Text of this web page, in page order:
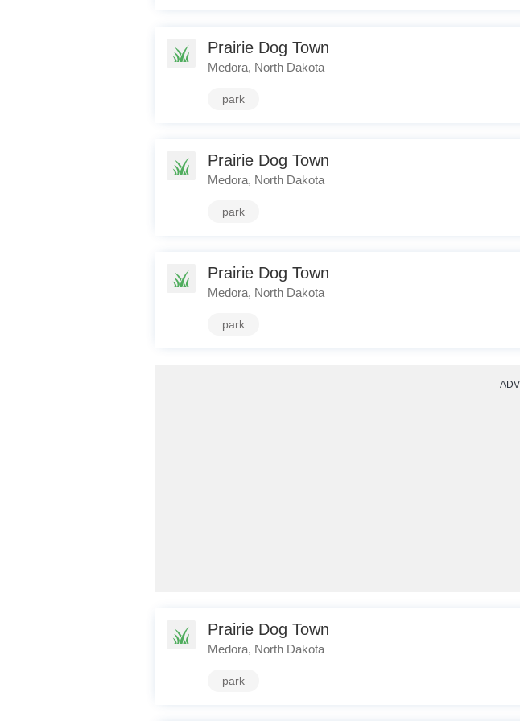
Prairie Dog Town
Medora, North Dakota
park
Prairie Dog Town
Medora, North Dakota
park
Prairie Dog Town
Medora, North Dakota
park
Prairie Dog Town
Medora, North Dakota
park